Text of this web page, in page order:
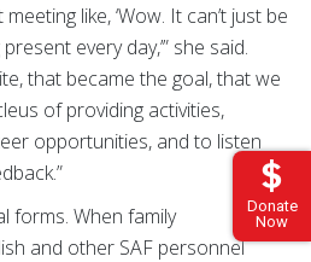
Donate
Now
like, ‘Wow. It can’t just be
every day,’” she said.
that became the goal, that we
of providing activities,
opportunities, and to listen
forms. When family
and other SAF personnel